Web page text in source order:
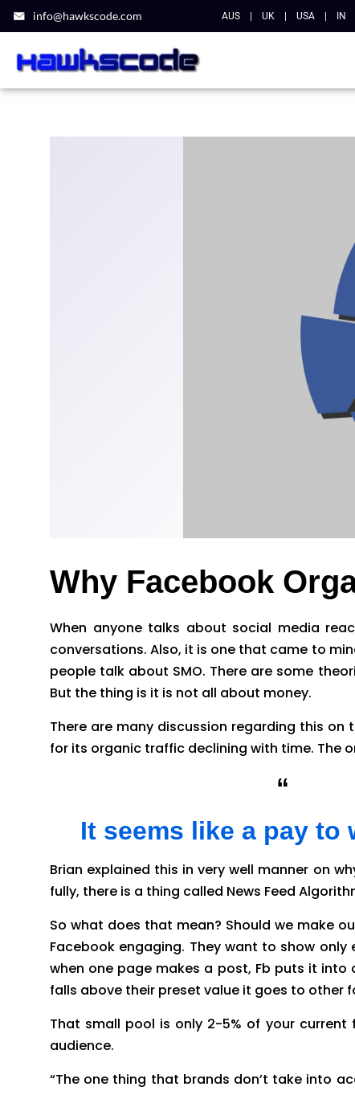
info@hawkscode.com AUS| UK| USA| IN
Why Facebook
When anyone talks about social media
conversations. Also, it is one that came to
people talk about SMO. There are some
But the thing is it is not all about money.
There are many discussion regarding this
for its organic traffic declining with time. The
“
It seems like a pay to
Brian explained this in very well manner on
fully, there is a thing called News Feed
So what does that mean? Should we make
Facebook engaging. They want to show
when one page makes a post, Fb puts it
falls above their preset value it goes to other
That small pool is only 2-5% of your
audience.
“The one thing that brands don’t take into